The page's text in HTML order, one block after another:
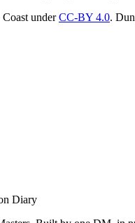
under CC-BY 4.0.
Diary